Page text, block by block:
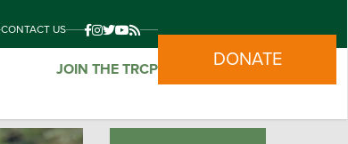
CONTACT US
JOIN THE TRCP DONATE